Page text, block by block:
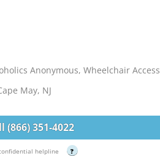
Anonymous, Wheelchair Access
May, NJ
(866) 351-4022
helpline ?